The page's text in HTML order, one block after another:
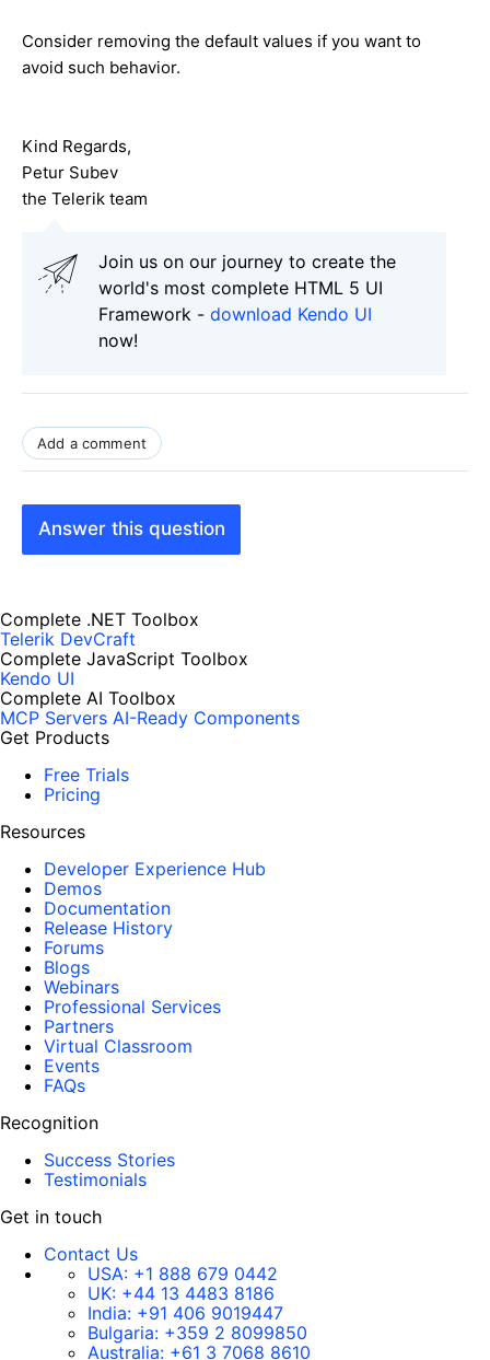
Consider removing the default values if you want to
avoid such behavior.
Kind Regards,
Petur Subev
the Telerik team
Join us on our journey to create the
world's most complete HTML 5 UI
Framework - download Kendo UI
now!
Add a comment
Answer this question
Complete .NET Toolbox
Telerik DevCraft
Complete JavaScript Toolbox
Kendo UI
Complete AI Toolbox
MCP Servers AI-Ready Components
Get Products
Free Trials
Pricing
Resources
Developer Experience Hub
Demos
Documentation
Release History
Forums
Blogs
Webinars
Professional Services
Partners
Virtual Classroom
Events
FAQs
Recognition
Success Stories
Testimonials
Get in touch
Contact Us
USA: +1 888 679 0442
UK: +44 13 4483 8186
India: +91 406 9019447
Bulgaria: +359 2 8099850
Australia: +61 3 7068 8610